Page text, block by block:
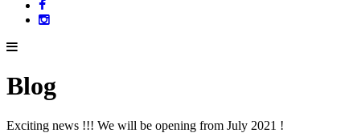
Blog
Exciting news !!! We will be opening from July 2021 !